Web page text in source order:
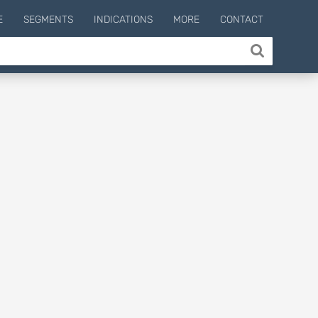
SEGMENTS INDICATIONS MORE CONTACT